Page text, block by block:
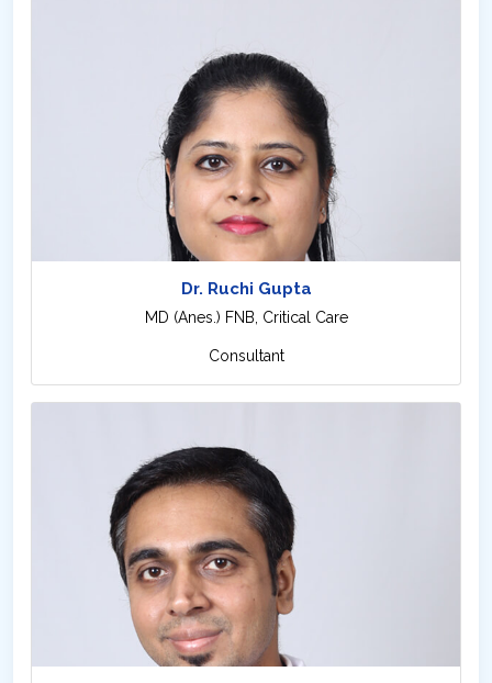
Dr. Ruchi Gupta
MD (Anes.) FNB, Critical Care
Consultant